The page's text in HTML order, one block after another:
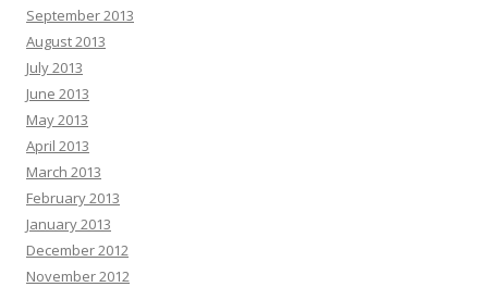
September 2013
August 2013
July 2013
June 2013
May 2013
April 2013
March 2013
February 2013
January 2013
December 2012
November 2012